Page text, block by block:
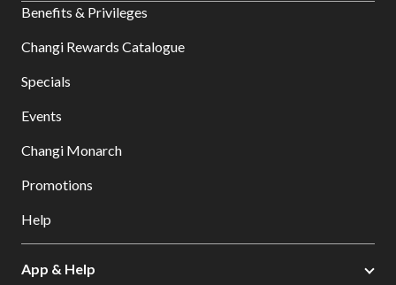
Benefits & Privileges
Changi Rewards Catalogue
Specials
Events
Changi Monarch
Promotions
Help
App & Help